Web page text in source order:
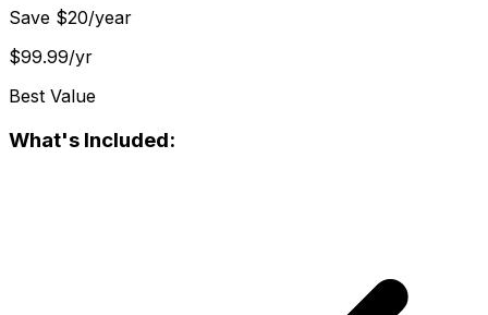
Save $20/year
$99.99/yr
Best Value
What's Included: